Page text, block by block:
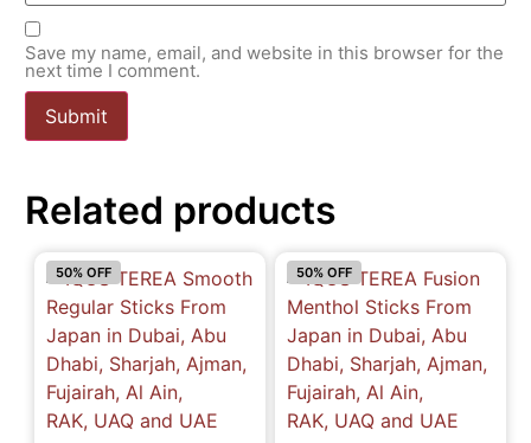
Save my name, email, and website in this browser for the
next time I comment.
Related products
50% OFF 50% OFF